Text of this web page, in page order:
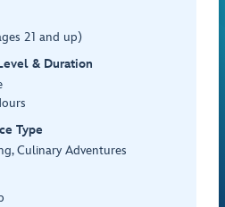
21 and up)
& Duration
Type
Culinary Adventures